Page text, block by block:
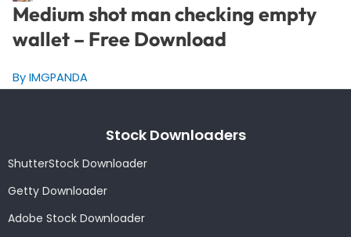
Medium shot man checking empty
wallet – Free Download
By IMGPANDA
Stock Downloaders
ShutterStock Downloader
Getty Downloader
Adobe Stock Downloader